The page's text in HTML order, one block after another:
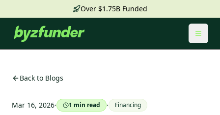
Over $1.75B Funded
Back to Blogs
Mar 16, 2026· 1 min read · Financing